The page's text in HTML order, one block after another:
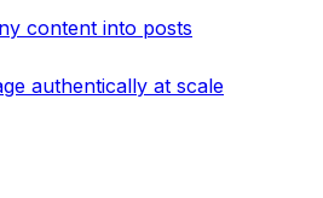
content into posts
authentically at scale